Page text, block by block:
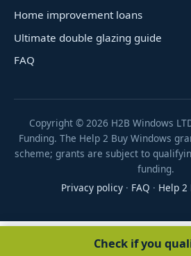
Home improvement loans
Ultimate double glazing guide
FAQ
Copyright © 2026 H2B Windows
Funding. The Help 2 Buy Windows
scheme; grants are subject to
funding.
Privacy policy· FAQ · Help 2
Check if you